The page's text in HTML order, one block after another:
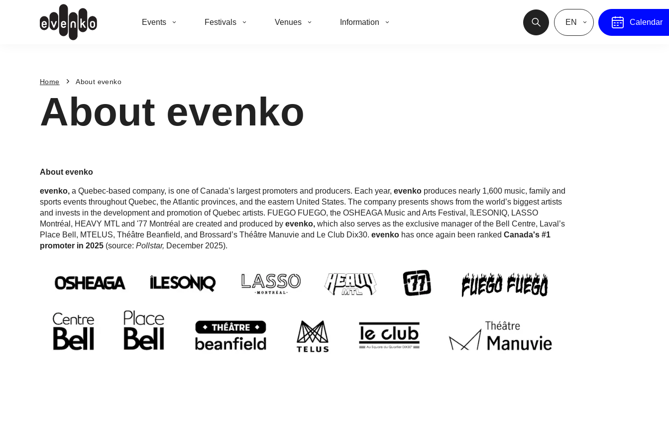
Events Festivals Venues Information EN Calendar
Home About evenko
About evenko
About evenko
evenko, a Quebec-based company, is one of Canada’s largest promoters and producers. Each year, evenko produces nearly 1,600 music, family and
sports events throughout Quebec, the Atlantic provinces, and the eastern United States. The company presents shows from the world’s biggest artists
and invests in the development and promotion of Quebec artists. FUEGO FUEGO, the OSHEAGA Music and Arts Festival, îLESONIQ, LASSO
Montréal, HEAVY MTL and '77 Montréal are created and produced by evenko, which also serves as the exclusive manager of the Bell Centre, Laval’s
Place Bell, MTELUS, Théâtre Beanfield, and Brossard’s Théâtre Manuvie and Le Club Dix30. evenko has once again been ranked Canada's #1
promoter in 2025 (source: Pollstar, December 2025).